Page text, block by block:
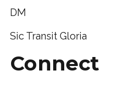
DM
Sic Transit Gloria
Connect